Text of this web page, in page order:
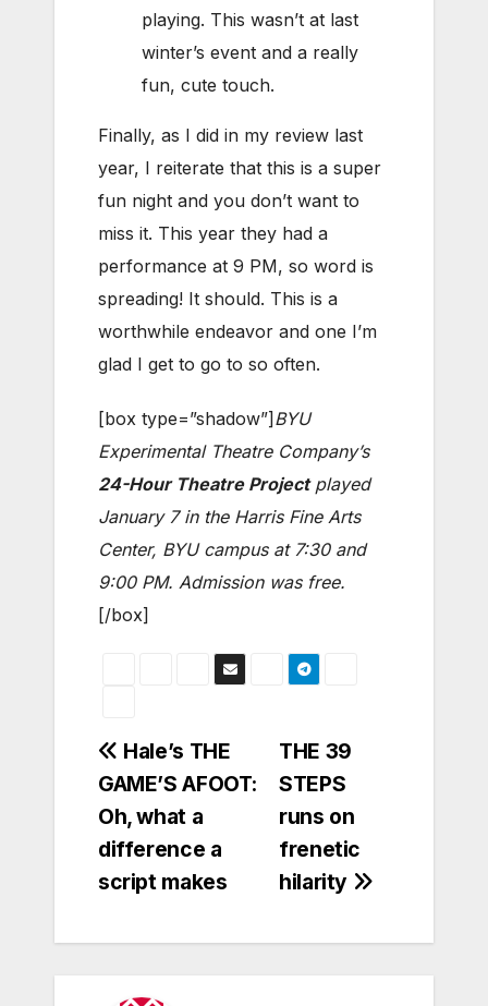
playing. This wasn’t at last
winter’s event and a really
fun, cute touch.
Finally, as I did in my review last
year, I reiterate that this is a super
fun night and you don’t want to
miss it. This year they had a
performance at 9 PM, so word is
spreading! It should. This is a
worthwhile endeavor and one I’m
glad I get to go to so often.
[box type=”shadow”] BYU
Experimental Theatre Company’s
24-Hour Theatre Projectplayed
January 7 in the Harris Fine Arts
Center, BYU campus at 7:30 and
9:00 PM. Admission was free.
[/box]
Post
navigation
THE 39
STEPS
runs on
frenetic
hilarity
Hale’s THE
GAME’S AFOOT:
Oh, what a
difference a
script makes